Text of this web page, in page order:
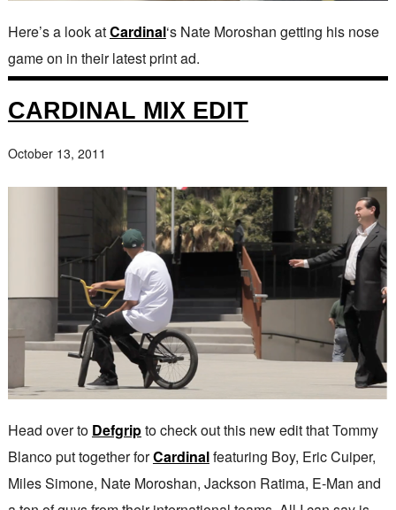
Here’s a look atCardinal‘s Nate Moroshan getting his nose
game on in their latest print ad.
CARDINAL MIX EDIT
October 13, 2011
Head over to Defgripto check out this new edit that Tommy
Blanco put together forCardinalfeaturing Boy, Eric Cuiper,
Miles Simone, Nate Moroshan, Jackson Ratima, E-Man and